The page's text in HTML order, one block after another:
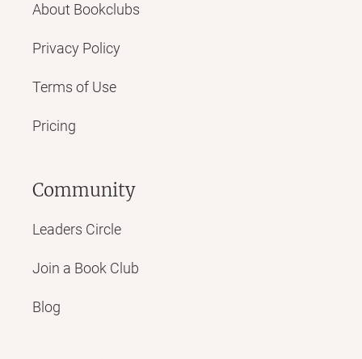
About Bookclubs
Privacy Policy
Terms of Use
Pricing
Community
Leaders Circle
Join a Book Club
Blog